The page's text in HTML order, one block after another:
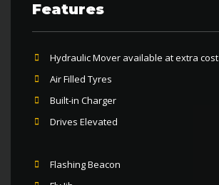
Features
Hydraulic Mover available at extra cost
Air Filled Tyres
Built-in Charger
Drives Elevated
Flashing Beacon